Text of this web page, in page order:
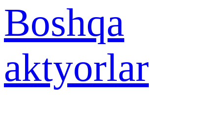
Boshqa
aktyorlar